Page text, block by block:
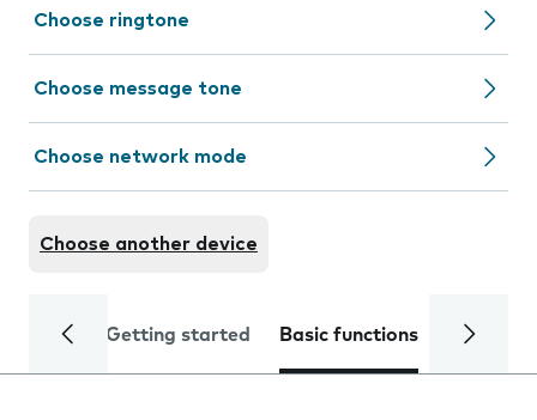
Choose ringtone
Choose message tone
Choose network mode
Choose another device
Getting started Basic functions Calls